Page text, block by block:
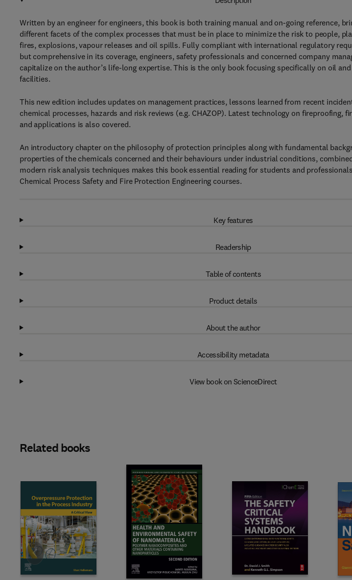
Written by an engineer for engineers, this book is both training manual and on-going reference,
different facets of the complex processes that must be in place to minimize the risk to people,
fires, explosions, vapour releases and oil spills. Fully compliant with international regulatory
but comprehensive in its coverage, engineers, safety professionals and concerned company
capitalize on the author’s life-long expertise. This is the only book focusing specifically on oil
facilities.
This new edition includes updates on management practices, lessons learned from recent
chemical processes, hazards and risk reviews (e.g. CHAZOP). Latest technology on fireproofing,
and applications is also covered.
An introductory chapter on the philosophy of protection principles along with fundamental
properties of the chemicals concerned and their behaviours under industrial conditions,
modern risk analysis techniques makes this book essential reading for students and
Chemical Process Safety and Fire Protection Engineering courses.
Key features
Readership
Table of contents
Product details
About the author
Accessibility metadata
View book on ScienceDirect
Related books
Slide